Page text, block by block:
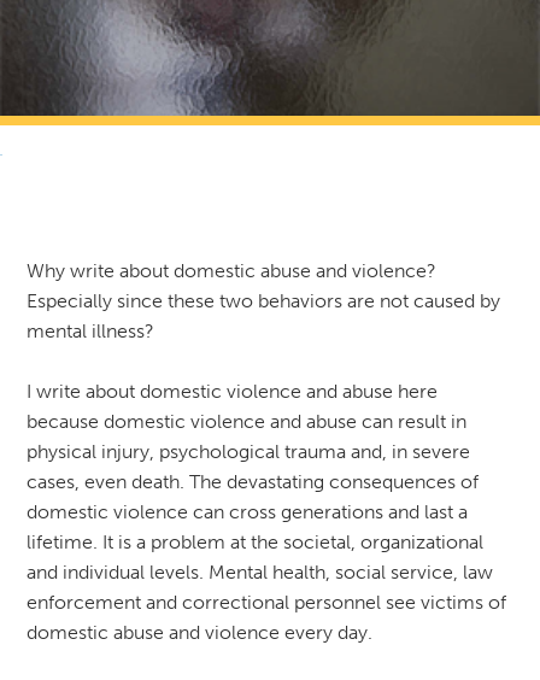
RETURN TO NEWS & RESOURCES
Why write about domestic abuse and violence?
Especially since these two behaviors are not caused by
mental illness?
I write about domestic violence and abuse here
because domestic violence and abuse can result in
physical injury, psychological trauma and, in severe
cases, even death. The devastating consequences of
domestic violence can cross generations and last a
lifetime. It is a problem at the societal, organizational
and individual levels. Mental health, social service, law
enforcement and correctional personnel see victims of
domestic abuse and violence every day.